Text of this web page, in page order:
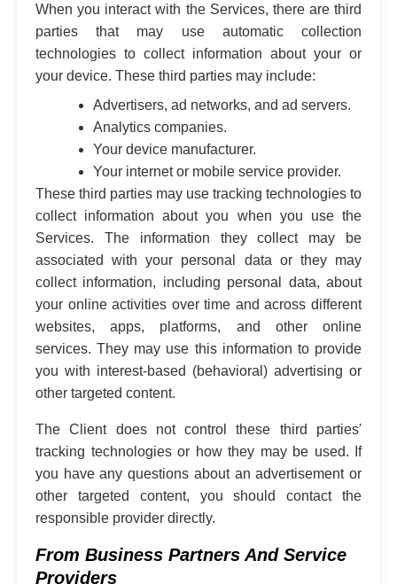
When you interact with the Services, there are third
parties that may use automatic collection
technologies to collect information about your or
your device. These third parties may include:
Advertisers, ad networks, and ad servers.
Analytics companies.
Your device manufacturer.
Your internet or mobile service provider.
These third parties may use tracking technologies to
collect information about you when you use the
Services. The information they collect may be
associated with your personal data or they may
collect information, including personal data, about
your online activities over time and across different
websites, apps, platforms, and other online
services. They may use this information to provide
you with interest-based (behavioral) advertising or
other targeted content.
The Client does not control these third parties'
tracking technologies or how they may be used. If
you have any questions about an advertisement or
other targeted content, you should contact the
responsible provider directly.
From Business Partners And Service
Providers